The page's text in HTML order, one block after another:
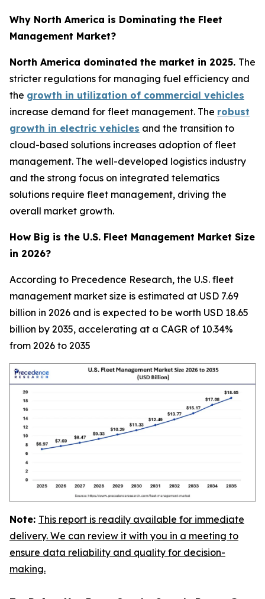
Why North America is Dominating the Fleet
Management Market?
North America dominated the market in 2025. The
stricter regulations for managing fuel efficiency and
the growth in utilization of commercial vehicles
increase demand for fleet management. The robust
growth in electric vehicles and the transition to
cloud-based solutions increases adoption of fleet
management. The well-developed logistics industry
and the strong focus on integrated telematics
solutions require fleet management, driving the
overall market growth.
How Big is the U.S. Fleet Management Market Size
in 2026?
According to Precedence Research, the U.S. fleet
management market size is estimated at USD 7.69
billion in 2026 and is expected to be worth USD 18.65
billion by 2035, accelerating at a CAGR of 10.34%
from 2026 to 2035
Note: This report is readily available for immediate
delivery. We can review it with you in a meeting to
ensure data reliability and quality for decision-
making.